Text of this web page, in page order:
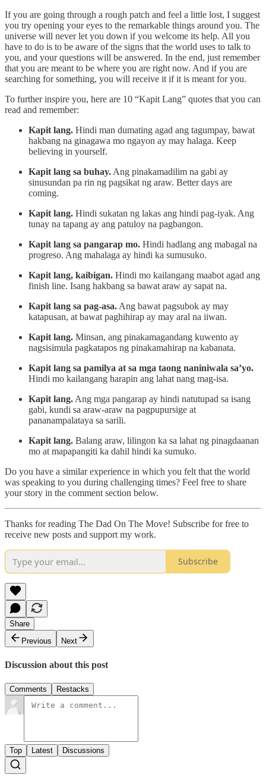
If you are going through a rough patch and feel a little lost, I suggest
you try opening your eyes to the remarkable things around you. The
universe will never let you down if you welcome its help. All you
have to do is to be aware of the signs that the world uses to talk to
you, and your questions will be answered. In the end, just remember
that you are meant to be where you are right now. And if you are
searching for something, you will receive it if it is meant for you.
To further inspire you, here are 10 “Kapit Lang” quotes that you can
read and remember:
Kapit lang. Hindi man dumating agad ang tagumpay, bawat
hakbang na ginagawa mo ngayon ay may halaga. Keep
believing in yourself.
Kapit lang sa buhay. Ang pinakamadilim na gabi ay
sinusundan pa rin ng pagsikat ng araw. Better days are
coming.
Kapit lang. Hindi sukatan ng lakas ang hindi pag-iyak. Ang
tunay na tapang ay ang patuloy na pagbangon.
Kapit lang sa pangarap mo. Hindi hadlang ang mabagal na
progreso. Ang mahalaga ay hindi ka sumusuko.
Kapit lang, kaibigan. Hindi mo kailangang maabot agad ang
finish line. Isang hakbang sa bawat araw ay sapat na.
Kapit lang sa pag-asa. Ang bawat pagsubok ay may
katapusan, at bawat paghihirap ay may aral na iiwan.
Kapit lang. Minsan, ang pinakamagandang kuwento ay
nagsisimula pagkatapos ng pinakamahirap na kabanata.
Kapit lang sa pamilya at sa mga taong naniniwala sa’yo.
Hindi mo kailangang harapin ang lahat nang mag-isa.
Kapit lang. Ang mga pangarap ay hindi natutupad sa isang
gabi, kundi sa araw-araw na pagpupursige at
pananampalataya sa sarili.
Kapit lang. Balang araw, lilingon ka sa lahat ng pinagdaanan
mo at mapapangiti ka dahil hindi ka sumuko.
Do you have a similar experience in which you felt that the world
was speaking to you during challenging times? Feel free to share
your story in the comment section below.
Thanks for reading The Dad On The Move! Subscribe for free to
receive new posts and support my work.
Subscribe
Share
Previous
Next
Discussion about this post
Comments Restacks
Top Latest Discussions